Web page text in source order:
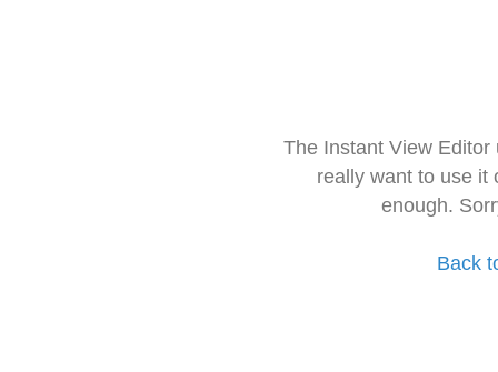
The Instant View
really want to use it
enough.
Back